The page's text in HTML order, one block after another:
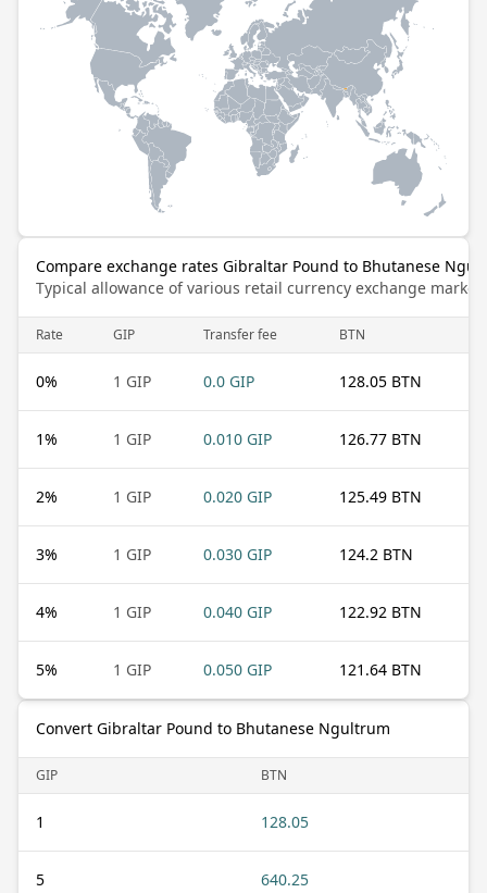
Compare exchange rates Gibraltar Pound to Bhutanese
Typical allowance of various retail currency exchange
Rate GIP Transfer fee BTN
0% 1 GIP 0.0 GIP 128.05 BTN
1% 1 GIP 0.010 GIP 126.77 BTN
2% 1 GIP 0.020 GIP 125.49 BTN
3% 1 GIP 0.030 GIP 124.2 BTN
4% 1 GIP 0.040 GIP 122.92 BTN
5% 1 GIP 0.050 GIP 121.64 BTN
Convert Gibraltar Pound to Bhutanese Ngultrum
GIP BTN
1 128.05
5 640.25